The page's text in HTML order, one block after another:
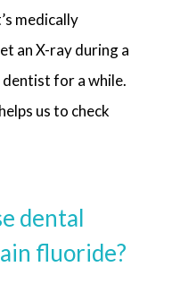
medically
an X-ray during a
for a while.
us to check
dental
fluoride?